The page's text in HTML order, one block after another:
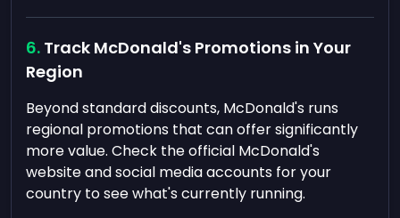
Track McDonald's Promotions in Your
Region
Beyond standard discounts, McDonald's runs
regional promotions that can offer significantly
more value. Check the official McDonald's
website and social media accounts for your
country to see what's currently running.